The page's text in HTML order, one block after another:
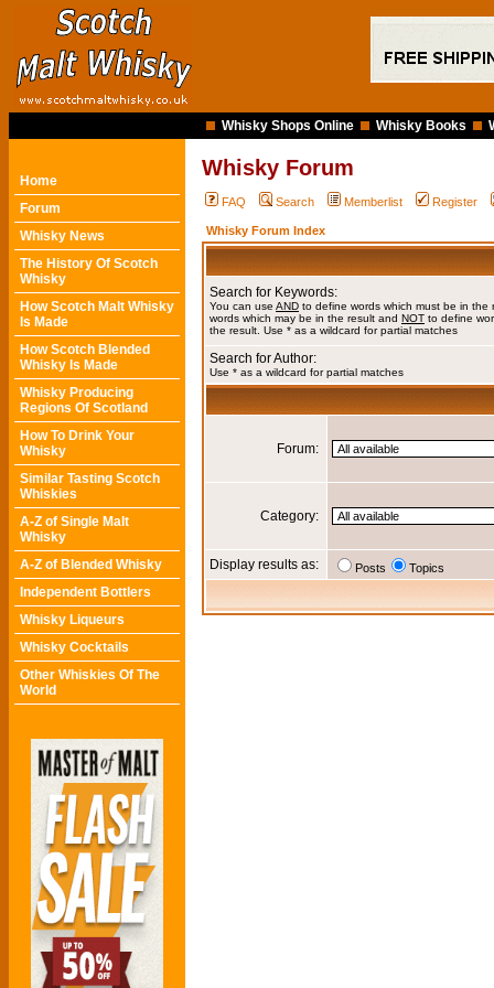
Whisky Shops Online Whisky Books
Home
Forum
Whisky News
The History Of Scotch
Whisky
How Scotch Malt Whisky
Is Made
How Scotch Blended
Whisky Is Made
Whisky Producing
Regions Of Scotland
How To Drink Your
Whisky
Similar Tasting Scotch
Whiskies
A-Z of Single Malt
Whisky
A-Z of Blended Whisky
Independent Bottlers
Whisky Liqueurs
Whisky Cocktails
Other Whiskies Of The
World
Whisky Forum
FAQ Search Memberlist Register
Whisky Forum Index
Search for Keywords:
You can use AND to define words which must be in the
words which may be in the result and NOT to define
the result. Use * as a wildcard for partial matches
Search for Author:
Use * as a wildcard for partial matches
Forum:
Category:
Display results as: Posts Topics